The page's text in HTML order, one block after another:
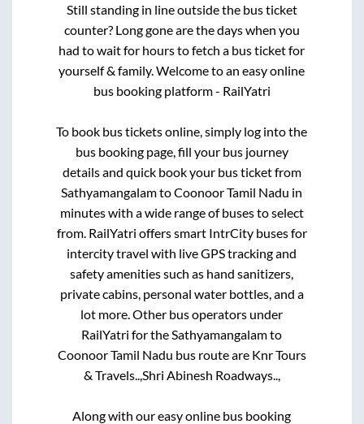
Still standing in line outside the bus ticket
counter? Long gone are the days when you
had to wait for hours to fetch a bus ticket for
yourself & family. Welcome to an easy online
bus booking platform - RailYatri
To book bus tickets online, simply log into the
bus booking page, fill your bus journey
details and quick book your bus ticket from
SathyamangalamtoCoonoor Tamil Nadu in
minutes with a wide range of buses to select
from. RailYatri offers smart IntrCity buses for
intercity travel with live GPS tracking and
safety amenities such as hand sanitizers,
private cabins, personal water bottles, and a
lot more. Other bus operators under
RailYatri for theSathyamangalamto
Coonoor Tamil Nadu bus route are Knr Tours
& Travels..,Shri Abinesh Roadways..,
Along with our easy online bus booking